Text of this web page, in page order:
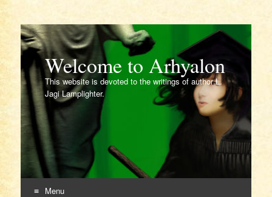
Welcome to Arhyalon
This website is devoted to the writings of author L.
Jagi Lamplighter.
Menu